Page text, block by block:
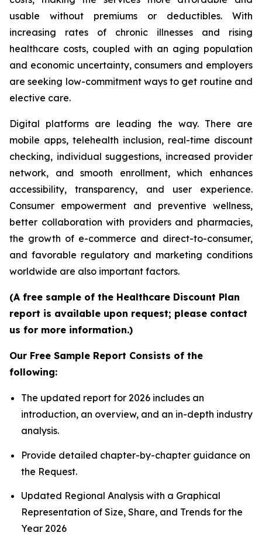
usable without premiums or deductibles. With
increasing rates of chronic illnesses and rising
healthcare costs, coupled with an aging population
and economic uncertainty, consumers and employers
are seeking low-commitment ways to get routine and
elective care.
Digital platforms are leading the way. There are
mobile apps, telehealth inclusion, real-time discount
checking, individual suggestions, increased provider
network, and smooth enrollment, which enhances
accessibility, transparency, and user experience.
Consumer empowerment and preventive wellness,
better collaboration with providers and pharmacies,
the growth of e-commerce and direct-to-consumer,
and favorable regulatory and marketing conditions
worldwide are also important factors.
(A free sample of the Healthcare Discount Plan
report is available upon request; please contact
us for more information.)
Our Free Sample Report Consists of the
following:
The updated report for 2026 includes an
introduction, an overview, and an in-depth industry
analysis.
Provide detailed chapter-by-chapter guidance on
the Request.
Updated Regional Analysis with a Graphical
Representation of Size, Share, and Trends for the
Year 2026